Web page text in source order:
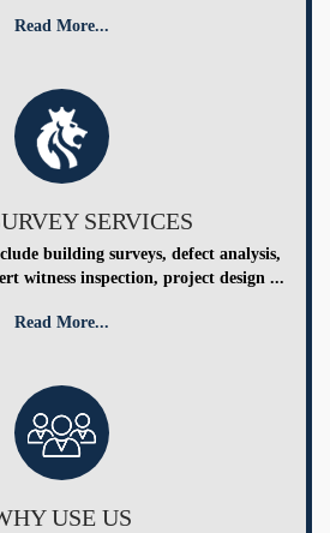
Read More...
SERVICES
building surveys, defect analysis,
witness inspection, project design ...
Read More...
USE US